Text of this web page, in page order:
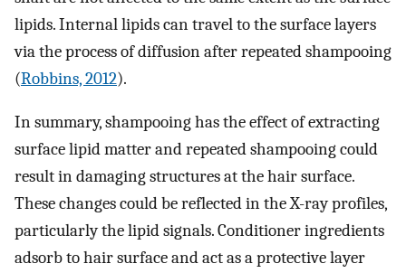
lipids. Internal lipids can travel to the surface layers
via the process of diffusion after repeated shampooing
(Robbins, 2012).
In summary, shampooing has the effect of extracting
surface lipid matter and repeated shampooing could
result in damaging structures at the hair surface.
These changes could be reflected in the X-ray profiles,
particularly the lipid signals. Conditioner ingredients
adsorb to hair surface and act as a protective layer